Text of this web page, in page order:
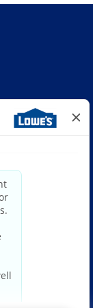
mansard design
opportunity
regard to race,
origin, mental or
gender
status, genetic